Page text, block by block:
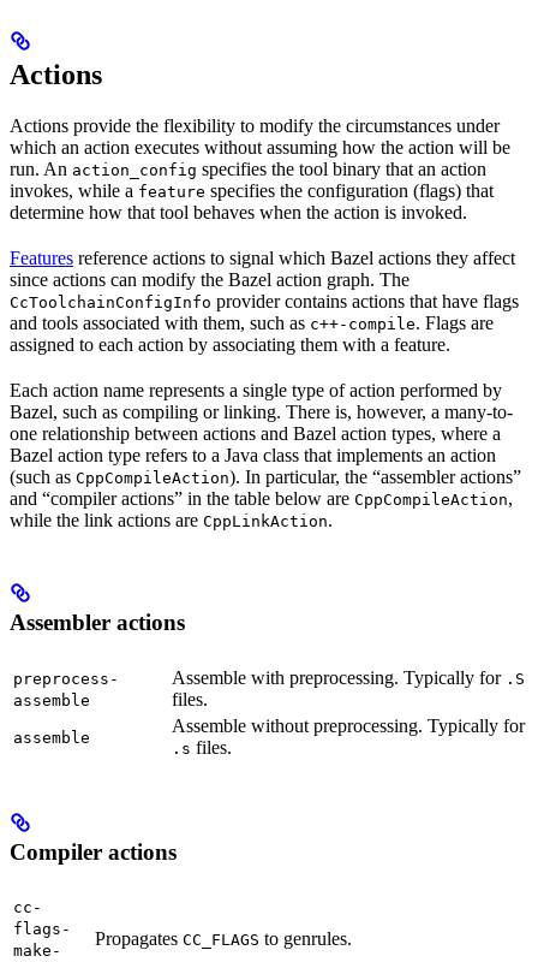
Actions
Actions provide the flexibility to modify the circumstances under
which an action executes without assuming how the action will be
run. An action_config specifies the tool binary that an action
invokes, while a feature specifies the configuration (flags) that
determine how that tool behaves when the action is invoked.
Features reference actions to signal which Bazel actions they affect
since actions can modify the Bazel action graph. The
CcToolchainConfigInfo provider contains actions that have flags
and tools associated with them, such as c++-compile. Flags are
assigned to each action by associating them with a feature.
Each action name represents a single type of action performed by
Bazel, such as compiling or linking. There is, however, a many-to-
one relationship between actions and Bazel action types, where a
Bazel action type refers to a Java class that implements an action
(such as CppCompileAction). In particular, the “assembler actions”
and “compiler actions” in the table below are CppCompileAction,
while the link actions are CppLinkAction.
Assembler actions
preprocess-
assemble
Assemble with preprocessing. Typically for .S
files.
assemble
Assemble without preprocessing. Typically for
.s files.
Compiler actions
cc-
flags-
make-
Propagates CC_FLAGS to genrules.